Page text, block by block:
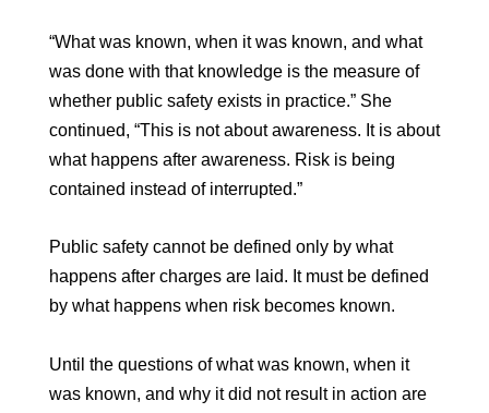
“What was known, when it was known, and what
was done with that knowledge is the measure of
whether public safety exists in practice.” She
continued, “This is not about awareness. It is about
what happens after awareness. Risk is being
contained instead of interrupted.”
Public safety cannot be defined only by what
happens after charges are laid. It must be defined
by what happens when risk becomes known.
Until the questions of what was known, when it
was known, and why it did not result in action are